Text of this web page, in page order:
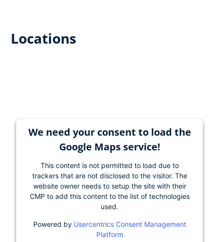
Locations
We need your consent to load the
Google Maps service!
This content is not permitted to load due to
trackers that are not disclosed to the visitor. The
website owner needs to setup the site with their
CMP to add this content to the list of technologies
used.
Powered by Usercentrics Consent Management
Platform